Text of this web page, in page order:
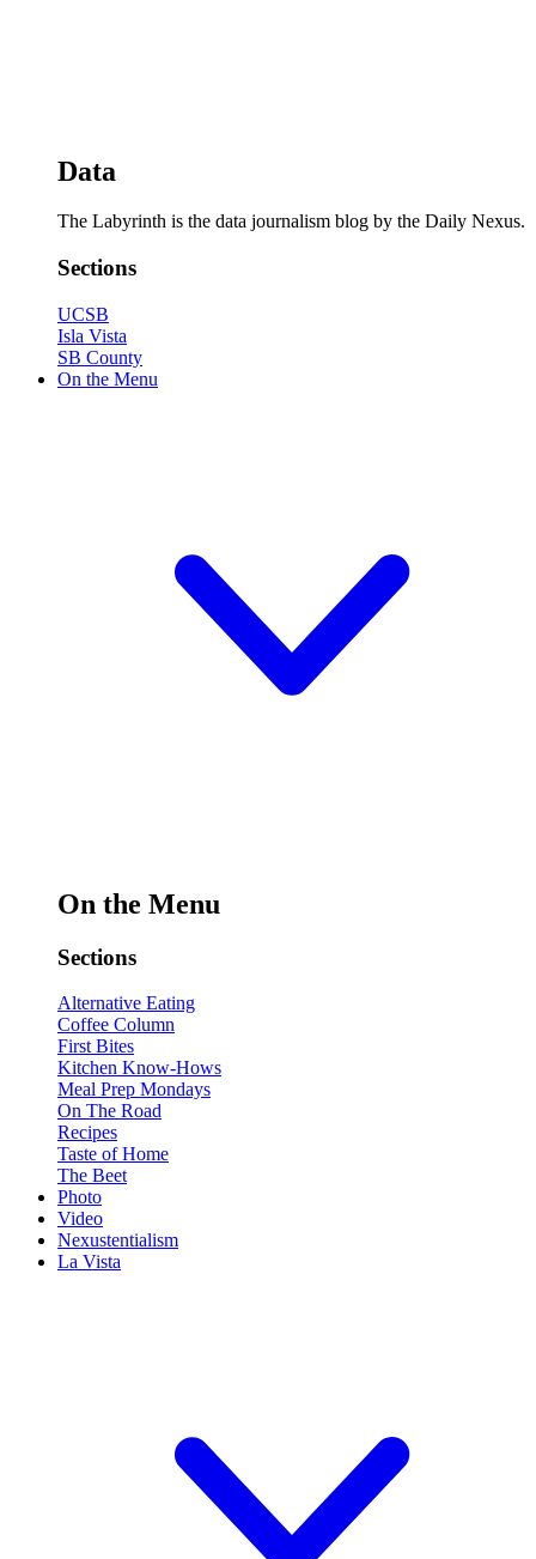
Data
The Labyrinth is the data journalism blog by the Daily Nexus.
Sections
UCSB
Isla Vista
SB County
On the Menu
On the Menu
Sections
Alternative Eating
Coffee Column
First Bites
Kitchen Know-Hows
Meal Prep Mondays
On The Road
Recipes
Taste of Home
The Beet
Photo
Video
Nexustentialism
La Vista